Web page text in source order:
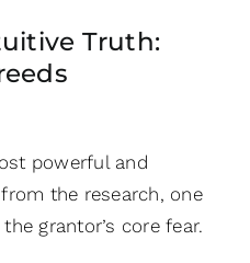
Truth:
powerful and
the research, one
grantor’s core fear.